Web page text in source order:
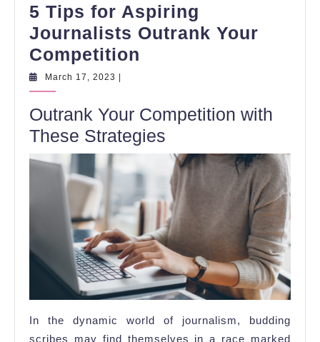
5 Tips for Aspiring
Journalists Outrank Your
Competition
Aspiring
Journalists
Outrank
Your
Competition
March 17, 2023 March
|
Outrank Your Competition with
These Strategies
In the dynamic world of journalism, budding
scribes may find themselves in a race marked